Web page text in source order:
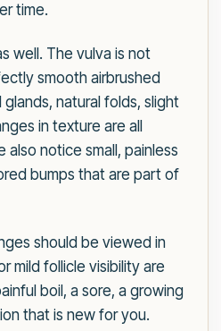
time.
well. The vulva is not
smooth airbrushed
glands, natural folds, slight
in texture are all
also notice small, painless
bumps that are part of
should be viewed in
mild follicle visibility are
boil, a sore, a growing
that is new for you.